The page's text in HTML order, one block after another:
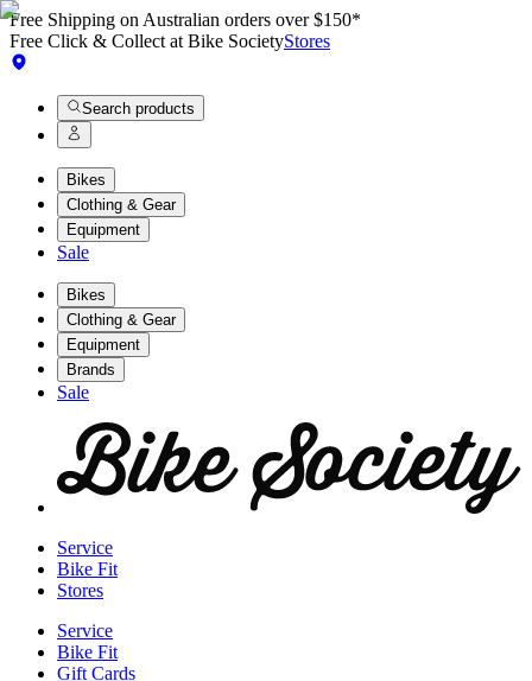
Free Shipping on Australian orders over $150*
Free Click & Collect at Bike SocietyStores
Search products
Bikes
Clothing & Gear
Equipment
Sale
Bikes
Clothing & Gear
Equipment
Brands
Sale
Service
Bike Fit
Stores
Service
Bike Fit
Gift Cards